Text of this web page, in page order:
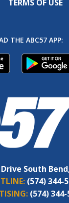
TERMS OF USE
THE ABC57 APP:
South
(574) 344-
(574)